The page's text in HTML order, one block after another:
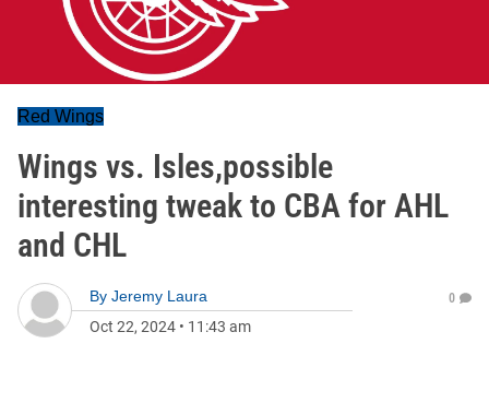
Red Wings
Wings vs. Isles,possible
interesting tweak to CBA for AHL
and CHL
By Jeremy Laura
Oct 22, 2024 • 11:43 am
0